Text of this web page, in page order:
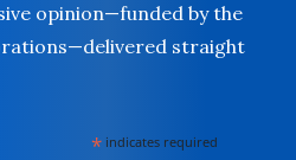
opinion—funded by the
straight
* indicates required